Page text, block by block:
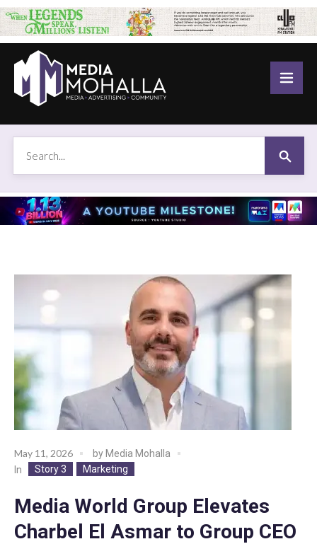
May 11, 2026 by Media Mohalla
In
Story 3 Marketing
Media World Group Elevates
Charbel El Asmar to Group CEO